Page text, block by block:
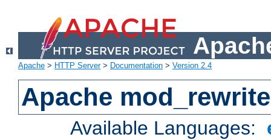
Apache > HTTP Server> Documentation > Version 2.4
Apache mod_rewrite
Available Languages: